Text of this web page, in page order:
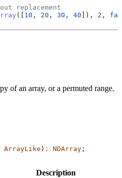
replacement
([ 10 , 20 , 30 , 40 ]), 2 ,
of an array, or a permuted range.
ArrayLike ) : NDArray ;
Description